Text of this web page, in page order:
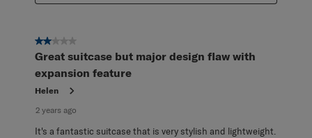
2 out of 5 stars.
Great suitcase but major design flaw with
expansion feature
Helen
2 years ago
It's a fantastic suitcase that is very stylish and lightweight.